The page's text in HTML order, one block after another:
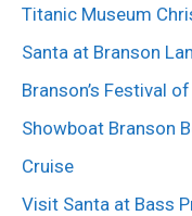
Titanic Museum
Santa at Branson
Branson’s Festival
Showboat Branson
Cruise
Visit Santa at Bass